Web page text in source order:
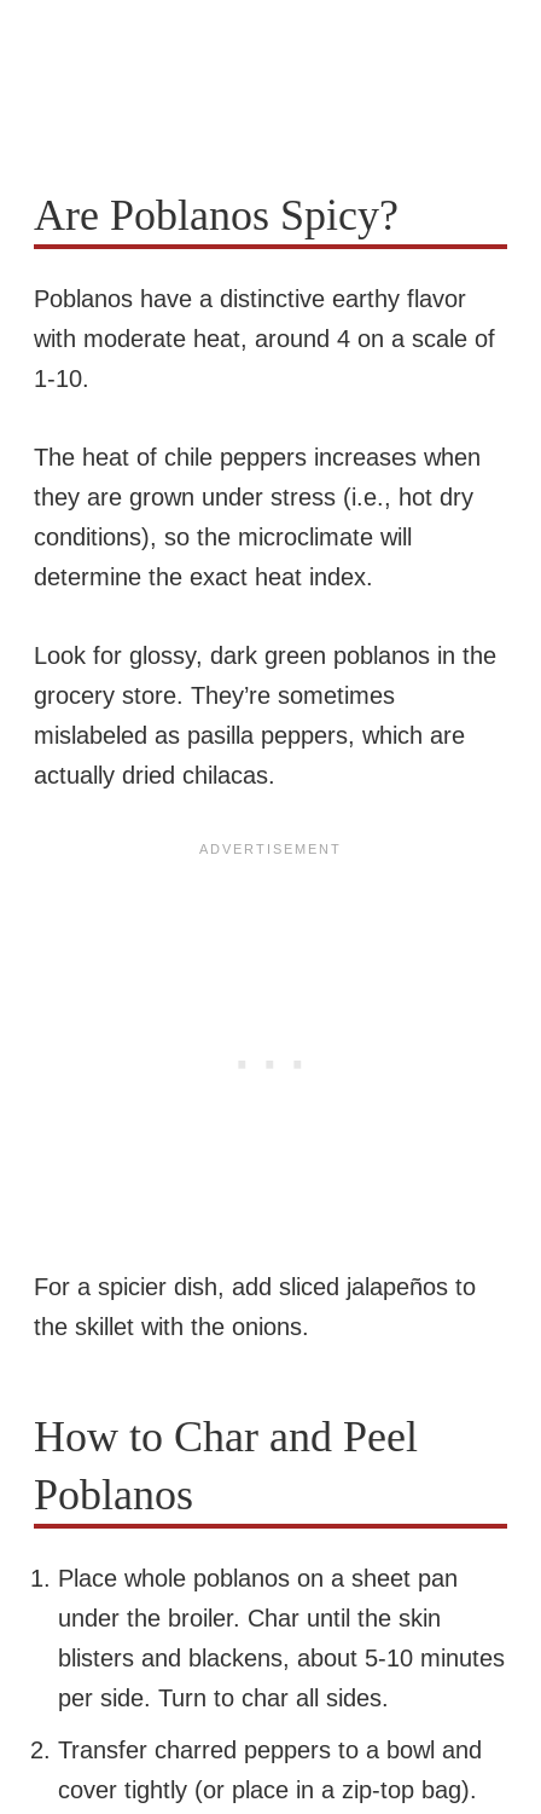
Are Poblanos Spicy?
Poblanos have a distinctive earthy flavor
with moderate heat, around 4 on a scale of
1-10.
The heat of chile peppers increases when
they are grown under stress (i.e., hot dry
conditions), so the microclimate will
determine the exact heat index.
Look for glossy, dark green poblanos in the
grocery store. They’re sometimes
mislabeled as pasilla peppers, which are
actually dried chilacas.
For a spicier dish, add sliced jalapeños to
the skillet with the onions.
How to Char and Peel
Poblanos
Place whole poblanos on a sheet pan
under the broiler. Char until the skin
blisters and blackens, about 5-10 minutes
per side. Turn to char all sides.
Transfer charred peppers to a bowl and
cover tightly (or place in a zip-top bag).